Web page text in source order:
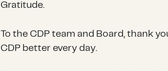
Gratitude.
To the CDP team and Board, thank
CDP better every day.